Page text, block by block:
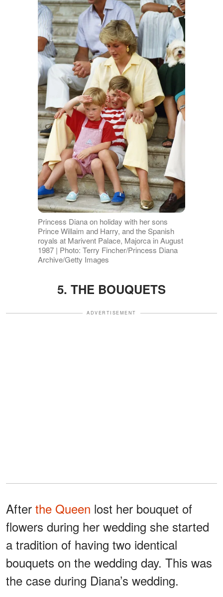
Princess Diana on holiday with her sons
Prince Willaim and Harry, and the Spanish
royals at Marivent Palace, Majorca in August
1987 | Photo: Terry Fincher/Princess Diana
Archive/Getty Images
5. THE BOUQUETS
ADVERTISEMENT
After the Queen lost her bouquet of
flowers during her wedding she started
a tradition of having two identical
bouquets on the wedding day. This was
the case during Diana’s wedding.